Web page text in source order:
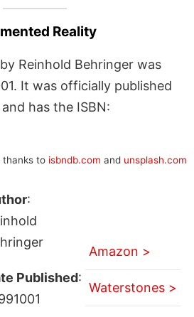
Reality
Reinhold Behringer was
It was officially published
has the ISBN:
thanks to isbndb.com and unsplash.com
:
Published:
Amazon >
Waterstones >